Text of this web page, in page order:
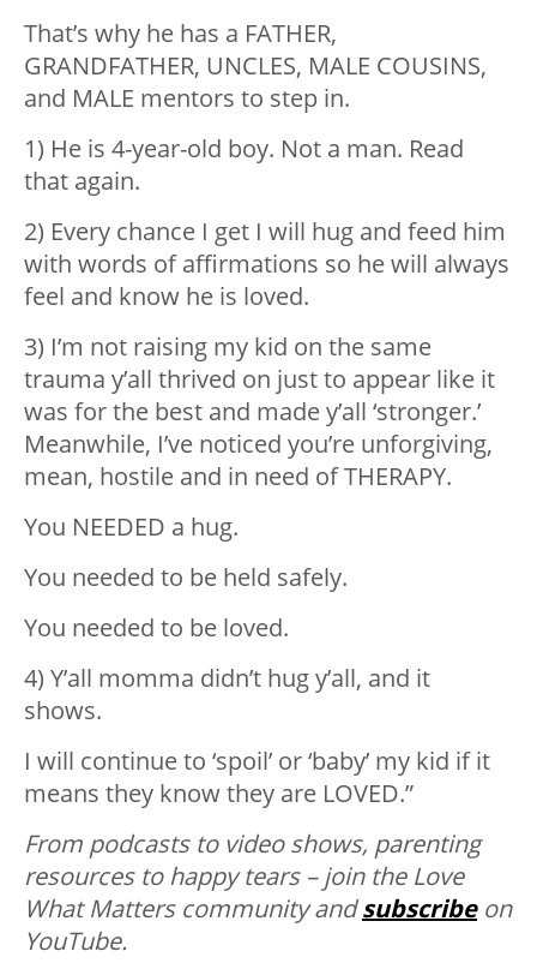
That’s why he has a FATHER,
GRANDFATHER, UNCLES, MALE COUSINS,
and MALE mentors to step in.
1) He is 4-year-old boy. Not a man. Read
that again.
2) Every chance I get I will hug and feed him
with words of affirmations so he will always
feel and know he is loved.
3) I’m not raising my kid on the same
trauma y’all thrived on just to appear like it
was for the best and made y’all ‘stronger.’
Meanwhile, I’ve noticed you’re unforgiving,
mean, hostile and in need of THERAPY.
You NEEDED a hug.
You needed to be held safely.
You needed to be loved.
4) Y’all momma didn’t hug y’all, and it
shows.
I will continue to ‘spoil’ or ‘baby’ my kid if it
means they know they are LOVED.”
From podcasts to video shows, parenting
resources to happy tears – join the Love
What Matters community andsubscribeon
YouTube.